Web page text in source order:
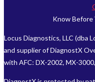
Know Before
Locus Diagnostics, LLC (dba
and supplier of DiagnostX
with AFC: DX-2002, MX-